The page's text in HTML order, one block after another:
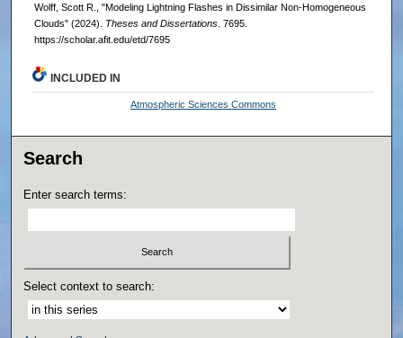
Wolff, Scott R., "Modeling Lightning Flashes in Dissimilar Non-Homogeneous
Clouds" (2024). Theses and Dissertations. 7695.
https://scholar.afit.edu/etd/7695
INCLUDED IN
Atmospheric Sciences Commons
Search
Enter search terms:
Select context to search: